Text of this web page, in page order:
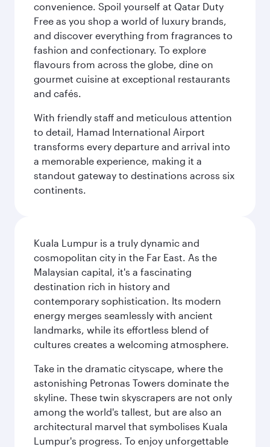
convenience. Spoil yourself at Qatar Duty
Free as you shop a world of luxury brands,
and discover everything from fragrances to
fashion and confectionary. To explore
flavours from across the globe, dine on
gourmet cuisine at exceptional restaurants
and cafés.
With friendly staff and meticulous attention
to detail, Hamad International Airport
transforms every departure and arrival into
a memorable experience, making it a
standout gateway to destinations across six
continents.
Kuala Lumpur is a truly dynamic and
cosmopolitan city in the Far East. As the
Malaysian capital, it's a fascinating
destination rich in history and
contemporary sophistication. Its modern
energy merges seamlessly with ancient
landmarks, while its effortless blend of
cultures creates a welcoming atmosphere.
Take in the dramatic cityscape, where the
astonishing Petronas Towers dominate the
skyline. These twin skyscrapers are not only
among the world's tallest, but are also an
architectural marvel that symbolises Kuala
Lumpur's progress. To enjoy unforgettable